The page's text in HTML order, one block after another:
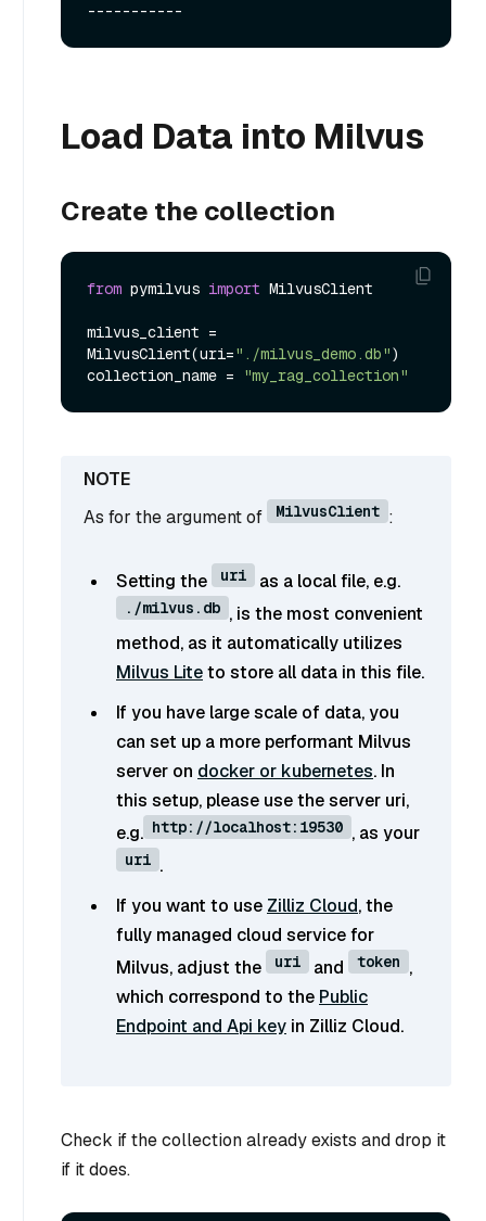
Load Data into Milvus
Create the collection
from pymilvus import MilvusClient
milvus_client =
MilvusClient(uri="./milvus_demo.db")
collection_name =
"my_rag_collection"
As for the argument of MilvusClient :
Setting the uri as a local file, e.g.
./milvus.db , is the most convenient
method, as it automatically utilizes
Milvus Liteto store all data in this file.
If you have large scale of data, you
can set up a more performant Milvus
server on docker or kubernetes. In
this setup, please use the server uri,
e.g. http://localhost:19530 , as your
uri .
If you want to use Zilliz Cloud, the
fully managed cloud service for
Milvus, adjust the
uri and token ,
which correspond to the Public
Endpoint and Api key in Zilliz Cloud.
Check if the collection already exists and drop it
if it does.